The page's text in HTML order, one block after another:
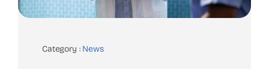
Category : News